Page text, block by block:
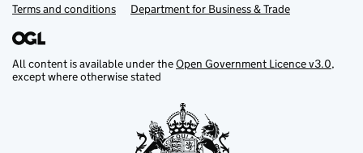
Terms and conditions
Department for Business & Trade
All content is available under theOpen Government Licence v3.0,
except where otherwise stated